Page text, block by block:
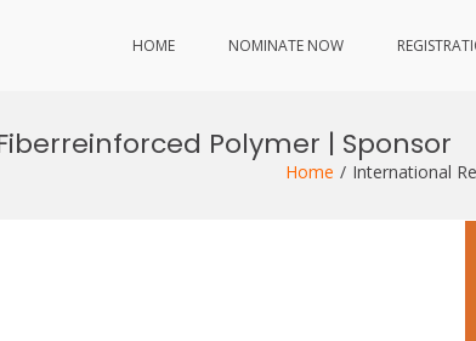
HOME NOMINATE NOW
Polymer | Sponsor
Home International